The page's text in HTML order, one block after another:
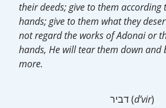
their deeds; give to them
hands; give to them what they
not regard the works of Adonai or
hands, He will tear them down and
more.
דביר (d’vir)